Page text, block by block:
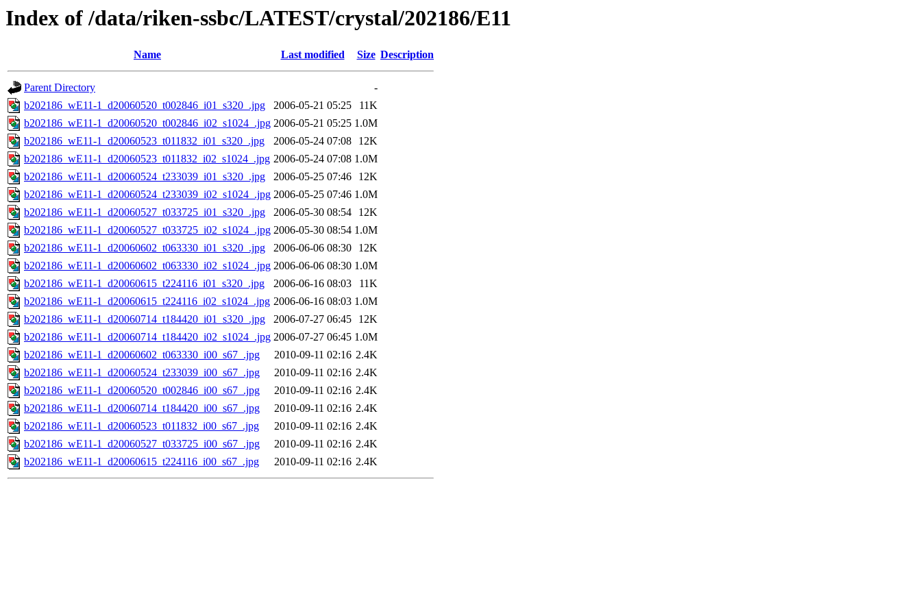
Index of /data/riken-ssbc/LATEST/crystal/202186/E11
Name Last modified Size Description
Parent Directory
-
b202186_wE11-1_d20060520_t002846_i01_s320_.jpg
2006-05-21 05:25
11K
b202186_wE11-1_d20060520_t002846_i02_s1024_.jpg 2006-05-21 05:25 1.0M
b202186_wE11-1_d20060523_t011832_i01_s320_.jpg
2006-05-24 07:08
12K
b202186_wE11-1_d20060523_t011832_i02_s1024_.jpg 2006-05-24 07:08 1.0M
b202186_wE11-1_d20060524_t233039_i01_s320_.jpg
2006-05-25 07:46
12K
b202186_wE11-1_d20060524_t233039_i02_s1024_.jpg 2006-05-25 07:46 1.0M
b202186_wE11-1_d20060527_t033725_i01_s320_.jpg
2006-05-30 08:54
12K
b202186_wE11-1_d20060527_t033725_i02_s1024_.jpg 2006-05-30 08:54 1.0M
b202186_wE11-1_d20060602_t063330_i01_s320_.jpg
2006-06-06 08:30
12K
b202186_wE11-1_d20060602_t063330_i02_s1024_.jpg 2006-06-06 08:30 1.0M
b202186_wE11-1_d20060615_t224116_i01_s320_.jpg
2006-06-16 08:03
11K
b202186_wE11-1_d20060615_t224116_i02_s1024_.jpg 2006-06-16 08:03 1.0M
b202186_wE11-1_d20060714_t184420_i01_s320_.jpg
2006-07-27 06:45
12K
b202186_wE11-1_d20060714_t184420_i02_s1024_.jpg 2006-07-27 06:45 1.0M
b202186_wE11-1_d20060602_t063330_i00_s67_.jpg
2010-09-11 02:16 2.4K
b202186_wE11-1_d20060524_t233039_i00_s67_.jpg
2010-09-11 02:16 2.4K
b202186_wE11-1_d20060520_t002846_i00_s67_.jpg
2010-09-11 02:16 2.4K
b202186_wE11-1_d20060714_t184420_i00_s67_.jpg
2010-09-11 02:16 2.4K
b202186_wE11-1_d20060523_t011832_i00_s67_.jpg
2010-09-11 02:16 2.4K
b202186_wE11-1_d20060527_t033725_i00_s67_.jpg
2010-09-11 02:16 2.4K
b202186_wE11-1_d20060615_t224116_i00_s67_.jpg
2010-09-11 02:16 2.4K